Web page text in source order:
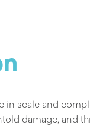
scale and
damage, and